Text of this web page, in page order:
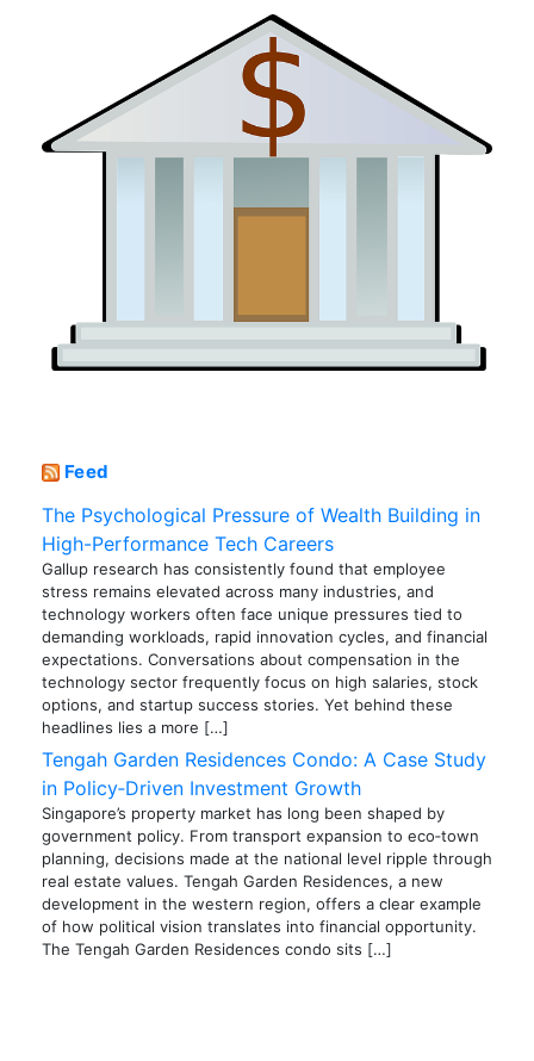
Feed
The Psychological Pressure of Wealth Building in
High-Performance Tech Careers
Gallup research has consistently found that employee
stress remains elevated across many industries, and
technology workers often face unique pressures tied to
demanding workloads, rapid innovation cycles, and financial
expectations. Conversations about compensation in the
technology sector frequently focus on high salaries, stock
options, and startup success stories. Yet behind these
headlines lies a more […]
Tengah Garden Residences Condo: A Case Study
in Policy‑Driven Investment Growth
Singapore’s property market has long been shaped by
government policy. From transport expansion to eco‑town
planning, decisions made at the national level ripple through
real estate values. Tengah Garden Residences, a new
development in the western region, offers a clear example
of how political vision translates into financial opportunity.
The Tengah Garden Residences condo sits […]